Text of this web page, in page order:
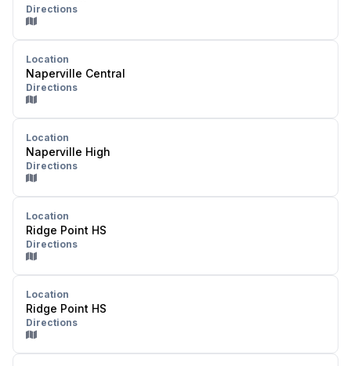
Directions
Location
Naperville Central
Directions
Location
Naperville High
Directions
Location
Ridge Point HS
Directions
Location
Ridge Point HS
Directions